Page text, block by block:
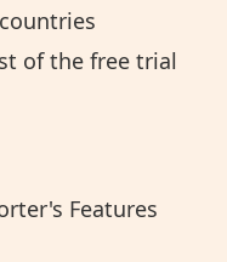
of the free trial
Features